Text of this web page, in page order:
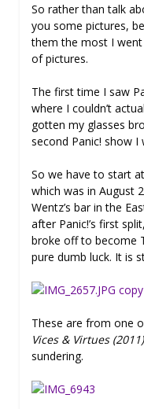
So rather than talk
you some pictures,
them the most I
of pictures.
The first time I saw
where I couldn’t
gotten my glasses
second Panic! show I
So we have to start
which was in August
Wentz’s bar in the
after Panic!’s first
broke off to become
pure dumb luck. It is
These are from one
Vices & Virtues
sundering.